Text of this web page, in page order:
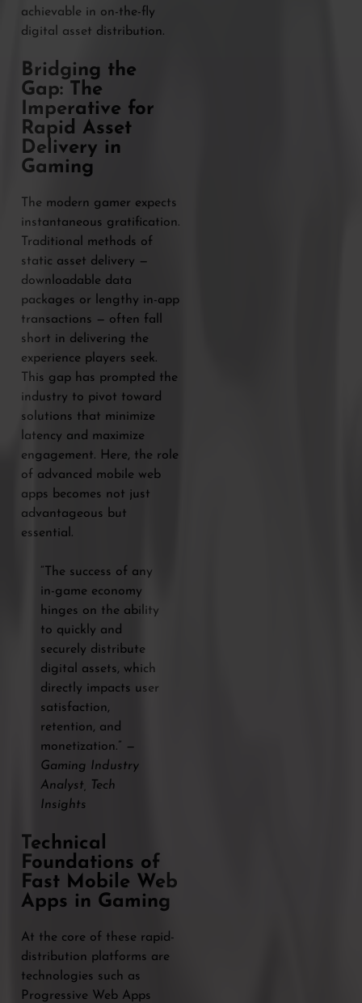
achievable in on-the-fly
digital asset distribution.
Bridging the
Gap: The
Imperative for
Rapid Asset
Delivery in
Gaming
The modern gamer expects
instantaneous gratification.
Traditional methods of
static asset delivery —
downloadable data
packages or lengthy in-app
transactions — often fall
short in delivering the
experience players seek.
This gap has prompted the
industry to pivot toward
solutions that minimize
latency and maximize
engagement. Here, the role
of advanced mobile web
apps becomes not just
advantageous but
essential.
“The success of any
in-game economy
hinges on the ability
to quickly and
securely distribute
digital assets, which
directly impacts user
satisfaction,
retention, and
monetization.” —
Gaming Industry
Analyst, Tech
Insights
Technical
Foundations of
Fast Mobile Web
Apps in Gaming
At the core of these rapid-
distribution platforms are
technologies such as
Progressive Web Apps